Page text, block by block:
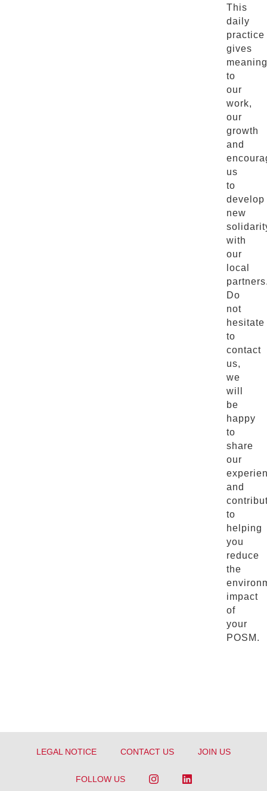
This
daily
practice
gives
meaning
to
our
work,
our
growth
and
us
to
develop
new
with
our
local
Do
not
hesitate
to
contact
us,
we
will
be
happy
to
share
our
and
to
helping
you
reduce
the
impact
of
your
POSM.
LEGAL NOTICE CONTACT US JOIN US
FOLLOW US